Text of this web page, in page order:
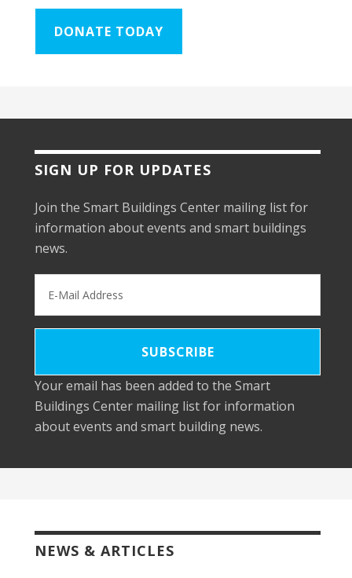
DONATE TODAY
SIGN UP FOR UPDATES
Join the Smart Buildings Center mailing list for
information about events and smart buildings
news.
Your email has been added to the Smart
Buildings Center mailing list for information
about events and smart building news.
NEWS & ARTICLES